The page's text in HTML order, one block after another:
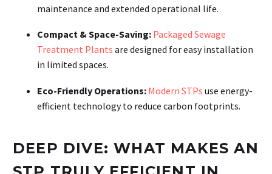
maintenance and extended operational life.
Compact & Space-Saving: Packaged Sewage
Treatment Plants are designed for easy installation
in limited spaces.
Eco-Friendly Operations: Modern STPs use energy-
efficient technology to reduce carbon footprints.
DEEP DIVE: WHAT MAKES AN